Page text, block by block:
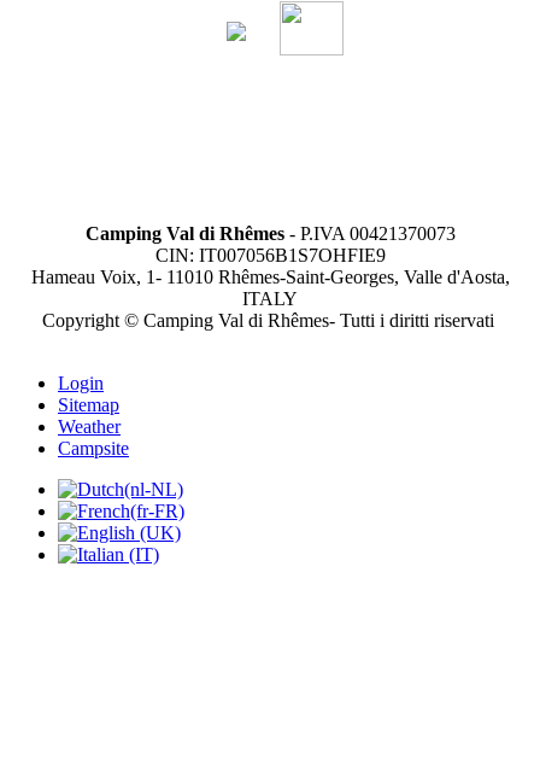
Camping Val di Rhêmes- P.IVA 00421370073
CIN: IT007056B1S7OHFIE9
Hameau Voix, 1- 11010 Rhêmes-Saint-Georges, Valle d'Aosta,
ITALY
Copyright © Camping Val di Rhêmes- Tutti i diritti riservati
Login
Sitemap
Weather
Campsite